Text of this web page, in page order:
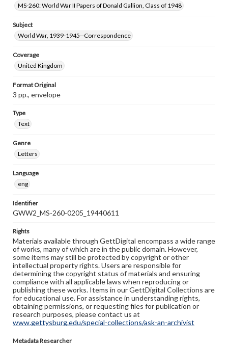
MS-260: World War II Papers of Donald Gallion, Class of 1948
Subject
World War, 1939-1945--Correspondence
Coverage
United Kingdom
Format Original
3 pp., envelope
Type
Text
Genre
Letters
Language
eng
Identifier
GWW2_MS-260-0205_19440611
Rights
Materials available through GettDigital encompass a wide range
of works, many of which are in the public domain. However,
some items may still be protected by copyright or other
intellectual property rights. Users are responsible for
determining the copyright status of materials and ensuring
compliance with all applicable laws when reproducing or
publishing these works. Items in our GettDigital Collections are
for educational use. For assistance in understanding rights,
obtaining permissions, or requesting files for publication or
research purposes, please contact us at
www.gettysburg.edu/special-collections/ask-an-archivist
Metadata Researcher